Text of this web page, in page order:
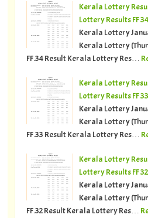
Kerala Lottery
Lottery Results FF 34
Kerala Lottery
Kerala Lottery
FF.34 Result Kerala Lottery Res…
Kerala Lottery
Lottery Results FF 33
Kerala Lottery
Kerala Lottery
FF.33 Result Kerala Lottery Res…
Kerala Lottery
Lottery Results FF 32
Kerala Lottery
Kerala Lottery
FF.32 Result Kerala Lottery Res…